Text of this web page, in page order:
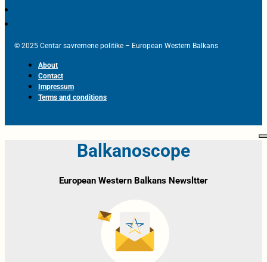
© 2025 Centar savremene politike – European Western Balkans
About
Contact
Impressum
Terms and conditions
Balkanoscope
European Western Balkans Newsltter